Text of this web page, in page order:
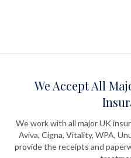
We Accept All
We work with all major UK
Aviva, Cigna, Vitality, WPA,
provide the receipts and